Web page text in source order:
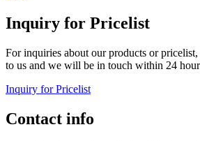
Inquiry for Pricelist
For inquiries about our products or
to us and we will be in touch within 24
Inquiry for Pricelist
Contact info